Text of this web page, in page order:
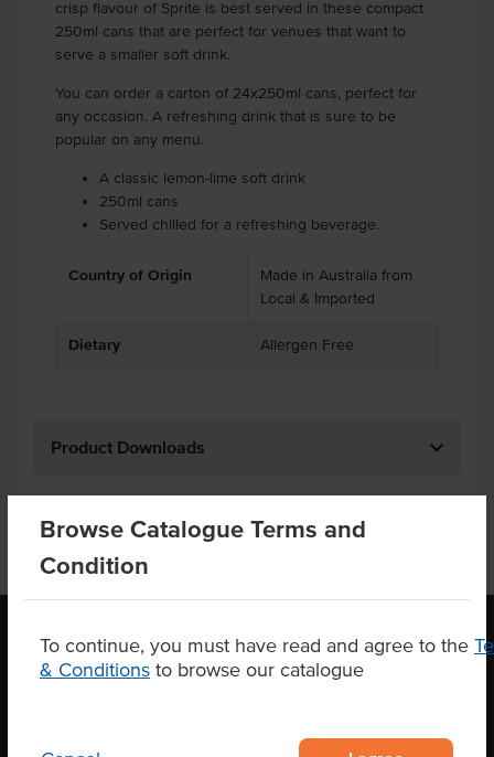
Browse Catalogue Terms and
Condition
To continue, you must have read and agree to the
& Conditions to browse our catalogue
crisp flavour of Sprite is best served in these compact
250ml cans that are perfect for venues that want to
serve a smaller soft drink.
You can order a carton of 24x250ml cans, perfect for
any occasion. A refreshing drink that is sure to be
popular on any menu.
A classic lemon-lime soft drink
250ml cans
Served chilled for a refreshing beverage.
Country of Origin
Made in Australia from
Local & Imported
Dietary Allergen Free
Product Downloads
OUR LOCATION